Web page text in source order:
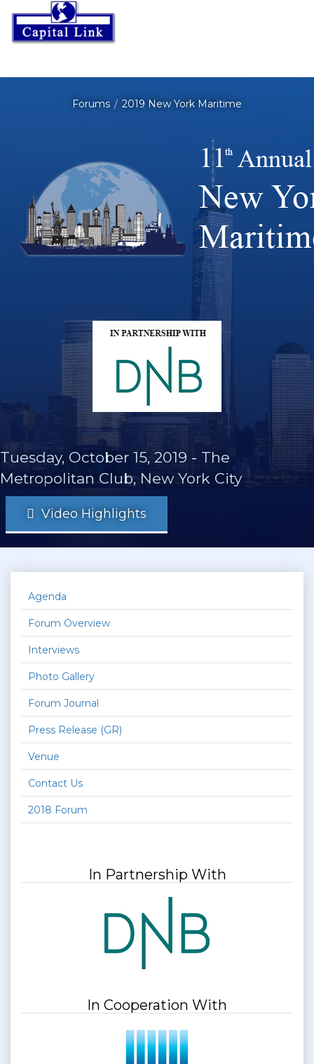
Forums 2019 New York Maritime
Tuesday, October 15, 2019 - The
Metropolitan Club, New York City
Video Highlights
Agenda
Forum Overview
Interviews
Photo Gallery
Forum Journal
Press Release (GR)
Venue
Contact Us
2018 Forum
In Partnership With
In Cooperation With